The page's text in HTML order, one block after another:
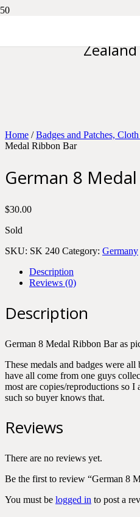
Home /Badges and Patches,
Medal Ribbon Bar
German 8
$30.00
Sold
SKU: SK 240 Category: Germany
Description
Reviews (0)
Description
German 8 Medal Ribbon Bar as
These medals and badges were
have all come from one guys
most are copies/reproductions so
such so buyer knows that.
Reviews
There are no reviews yet.
Be the first to review “German 8
You must be logged in to post a